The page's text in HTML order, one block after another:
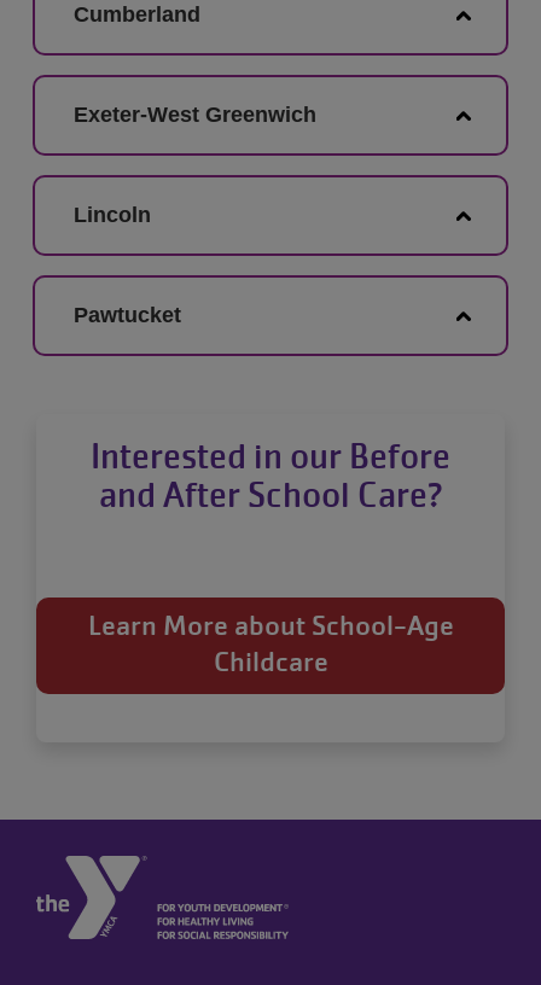
Cumberland
Exeter-West Greenwich
Lincoln
Pawtucket
Interested in our Before
and After School Care?
Learn More about School-Age
Childcare